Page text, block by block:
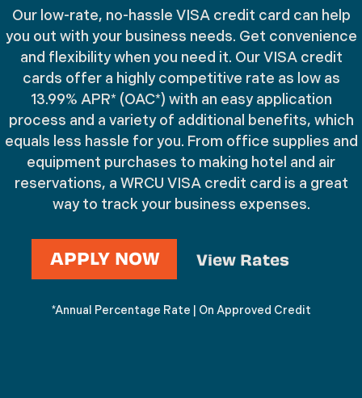
Credit
Cards
Keep your business and personal
expenses separate
Our low-rate, no-hassle VISA credit card can help
you out with your business needs. Get convenience
and flexibility when you need it. Our VISA credit
cards offer a highly competitive rate as low as
13.99% APR* (OAC*) with an easy application
process and a variety of additional benefits, which
equals less hassle for you. From office supplies and
equipment purchases to making hotel and air
reservations, a WRCU VISA credit card is a great
way to track your business expenses.
APPLY NOW View Rates
*Annual Percentage Rate | On Approved Credit